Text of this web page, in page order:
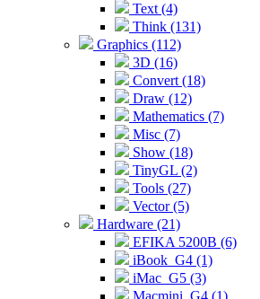
Text (4)
Think (131)
Graphics (112)
3D (16)
Convert (18)
Draw (12)
Mathematics (7)
Misc (7)
Show (18)
TinyGL (2)
Tools (27)
Vector (5)
Hardware (21)
EFIKA 5200B (6)
iBook_G4 (1)
iMac_G5 (3)
Macmini_G4 (1)